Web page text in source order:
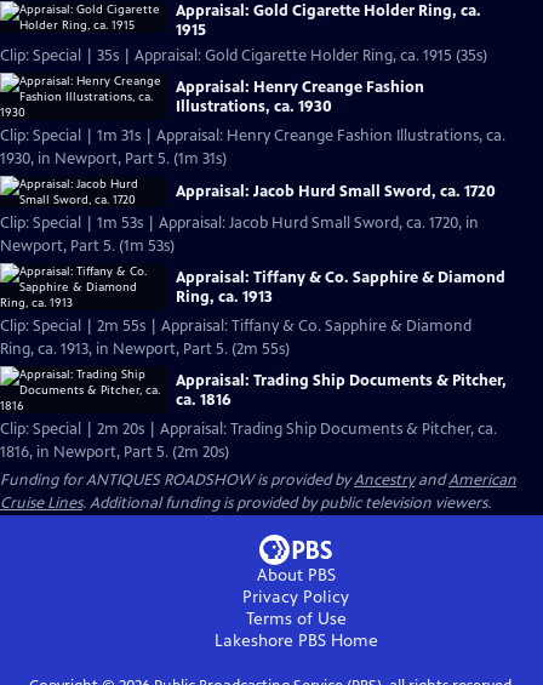
Appraisal: Gold Cigarette Holder Ring, ca.
1915
Clip: Special | 35s | Appraisal: Gold Cigarette Holder Ring, ca. 1915 (35s)
Appraisal: Henry Creange Fashion
Illustrations, ca. 1930
Clip: Special | 1m 31s | Appraisal: Henry Creange Fashion Illustrations, ca.
1930, in Newport, Part 5. (1m 31s)
Appraisal: Jacob Hurd Small Sword, ca. 1720
Clip: Special | 1m 53s | Appraisal: Jacob Hurd Small Sword, ca. 1720, in
Newport, Part 5. (1m 53s)
Appraisal: Tiffany & Co. Sapphire & Diamond
Ring, ca. 1913
Clip: Special | 2m 55s | Appraisal: Tiffany & Co. Sapphire & Diamond
Ring, ca. 1913, in Newport, Part 5. (2m 55s)
Appraisal: Trading Ship Documents & Pitcher,
ca. 1816
Clip: Special | 2m 20s | Appraisal: Trading Ship Documents & Pitcher, ca.
1816, in Newport, Part 5. (2m 20s)
Funding for ANTIQUES ROADSHOW is provided byAncestryandAmerican
Cruise Lines. Additional funding is provided by public television viewers.
About PBS
Privacy Policy
Terms of Use
Lakeshore PBSHome